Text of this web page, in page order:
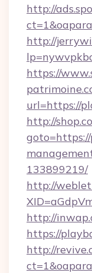
http://
http://
https://
url=https://
http://
133899219/
http://
http://
https://
http://